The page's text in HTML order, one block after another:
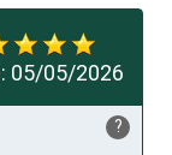
05/05/2026
?